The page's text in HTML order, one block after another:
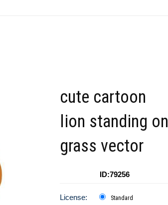
cute cartoon
lion standing on
grass vector
ID:79256
License: Standard